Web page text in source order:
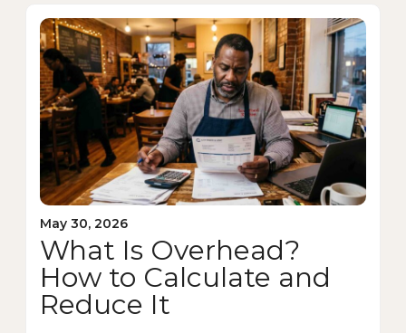
May 30, 2026
What Is Overhead?
How to Calculate and
Reduce It